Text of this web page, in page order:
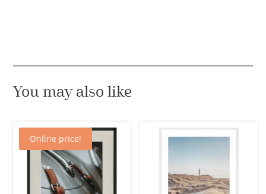
You may also like
Online price!